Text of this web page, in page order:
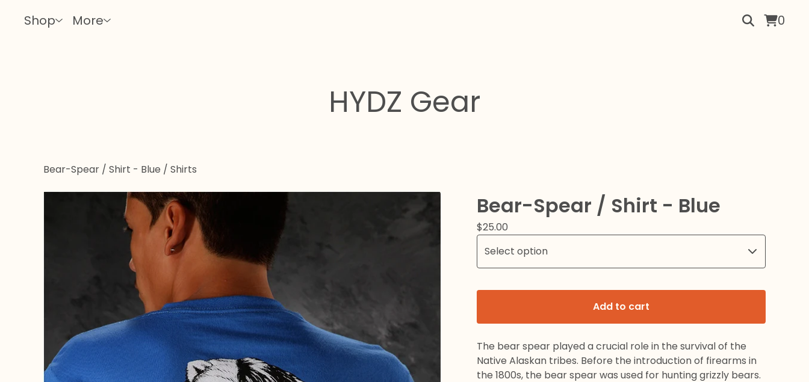
Shop More 0
HYDZ Gear
Bear-Spear / Shirt - Blue / Shirts
Bear-Spear / Shirt - Blue
$25.00
Add to cart
The bear spear played a crucial role in the survival of the
Native Alaskan tribes. Before the introduction of firearms in
the 1800s, the bear spear was used for hunting grizzly bears.